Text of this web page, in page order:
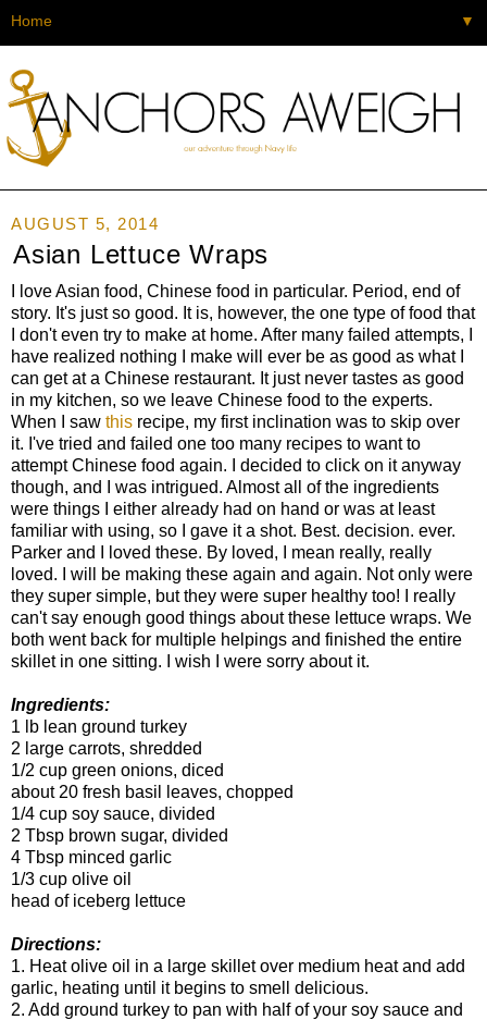
▼
AUGUST 5, 2014
Asian Lettuce Wraps
I love Asian food, Chinese food in particular. Period, end of
story. It's just so good. It is, however, the one type of food that
I don't even try to make at home. After many failed attempts, I
have realized nothing I make will ever be as good as what I
can get at a Chinese restaurant. It just never tastes as good
in my kitchen, so we leave Chinese food to the experts.
When I saw this recipe, my first inclination was to skip over
it. I've tried and failed one too many recipes to want to
attempt Chinese food again. I decided to click on it anyway
though, and I was intrigued. Almost all of the ingredients
were things I either already had on hand or was at least
familiar with using, so I gave it a shot. Best. decision. ever.
Parker and I loved these. By loved, I mean really, really
loved. I will be making these again and again. Not only were
they super simple, but they were super healthy too! I really
can't say enough good things about these lettuce wraps. We
both went back for multiple helpings and finished the entire
skillet in one sitting. I wish I were sorry about it.
Ingredients:
1 lb lean ground turkey
2 large carrots, shredded
1/2 cup green onions, diced
about 20 fresh basil leaves, chopped
1/4 cup soy sauce, divided
2 Tbsp brown sugar, divided
4 Tbsp minced garlic
1/3 cup olive oil
head of iceberg lettuce
Directions:
1. Heat olive oil in a large skillet over medium heat and add
garlic, heating until it begins to smell delicious.
2. Add ground turkey to pan with half of your soy sauce and